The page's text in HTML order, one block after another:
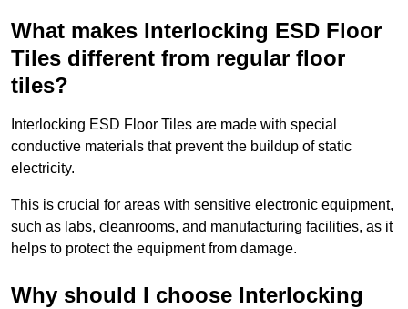
What makes Interlocking ESD Floor
Tiles different from regular floor
tiles?
Interlocking ESD Floor Tiles are made with special
conductive materials that prevent the buildup of static
electricity.
This is crucial for areas with sensitive electronic equipment,
such as labs, cleanrooms, and manufacturing facilities, as it
helps to protect the equipment from damage.
Why should I choose Interlocking